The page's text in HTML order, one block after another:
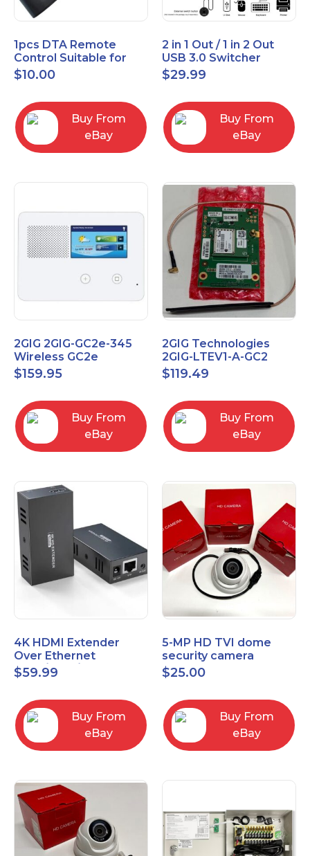
1pcs DTA Remote
Control Suitable for
Time Warner Cable
RC2843004
$10.00
Buy From
eBay
2 in 1 Out / 1 in 2 Out
USB 3.0 Switcher
Bidirectional for 2
Computers
$29.99
Buy From
eBay
2GIG 2GIG-GC2e-345
Wireless GC2e
Encrypted
Touchscreen Alarm
$159.95
Buy From
eBay
2GIG Technologies
2GIG-LTEV1-A-GC2
$119.49
Buy From
eBay
4K HDMI Extender
Over Ethernet
(Cat7/Cat6/Cat5e) up
to 200ft/330ft
$59.99
Buy From
eBay
5-MP HD TVI dome
security camera
featuring 2.8mm fixed
lens HT-D5BAFH28-LT
$25.00
Buy From
eBay